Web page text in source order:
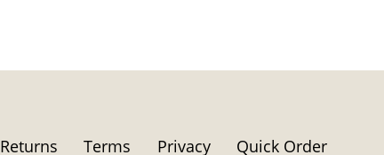
Returns Terms Privacy Quick Order